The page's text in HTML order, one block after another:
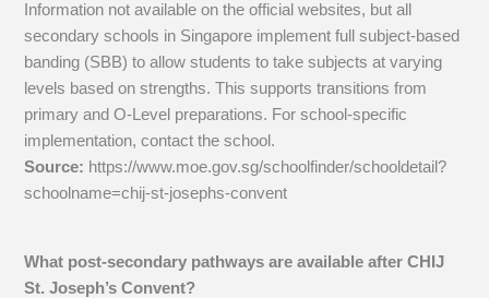
Information not available on the official websites, but all
secondary schools in Singapore implement full subject-based
banding (SBB) to allow students to take subjects at varying
levels based on strengths. This supports transitions from
primary and O-Level preparations. For school-specific
implementation, contact the school.
Source: https://www.moe.gov.sg/schoolfinder/schooldetail?
schoolname=chij-st-josephs-convent
What post-secondary pathways are available after CHIJ
St. Joseph’s Convent?